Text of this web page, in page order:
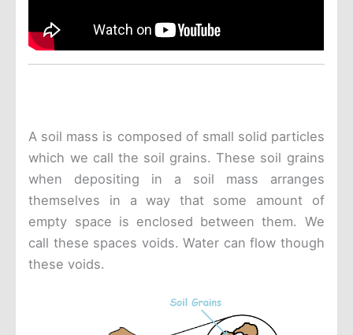
A soil mass is composed of small solid particles
which we call the soil grains. These soil grains
when depositing in a soil mass arranges
themselves in a way that some amount of
empty space is enclosed between them. We
call these spaces voids. Water can flow though
these voids.